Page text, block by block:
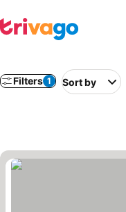
Filters 1 Sort by